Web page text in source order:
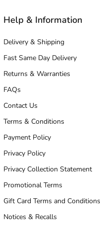
Help & Information
Delivery & Shipping
Fast Same Day Delivery
Returns & Warranties
FAQs
Contact Us
Terms & Conditions
Payment Policy
Privacy Policy
Privacy Collection Statement
Promotional Terms
Gift Card Terms and Conditions
Notices & Recalls